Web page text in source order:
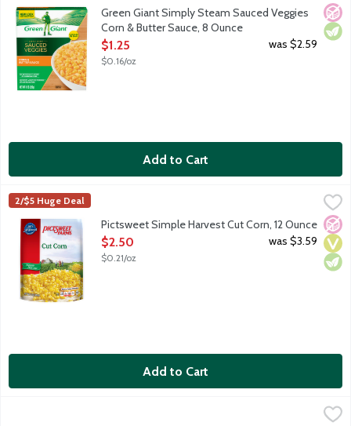
Corn in butter sauce. Fits your lifestyle and your freezer. No
Green Giant Simply Steam Sauced Veggies
Corn & Butter Sauce, 8 Ounce
Open Product Description
$1.25
$0.16/oz
was $2.59
Add to Cart
Pictsweet Simple Harvest Cut Corn, 12 Ounce
Pictsweet Farms
2/$5 Huge Deal
No
Pictsweet Simple Harvest Cut Corn, 12 Ounce
Open Product Description
$2.50
$0.21/oz
was $3.59
Add to Cart